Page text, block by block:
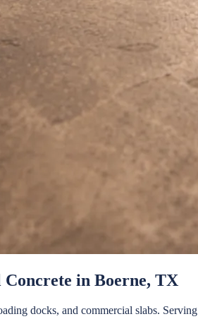
in Boerne, TX
docks, and commercial slabs. Serving